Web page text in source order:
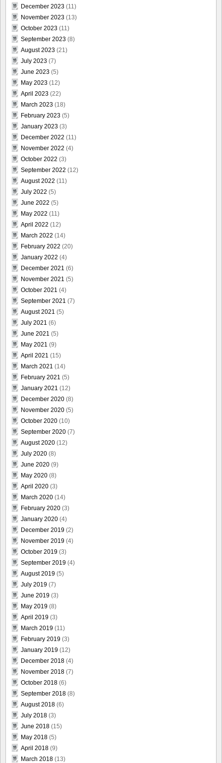
December 2023 (11)
November 2023 (13)
October 2023 (11)
September 2023 (8)
August 2023 (21)
July 2023 (7)
June 2023 (5)
May 2023 (12)
April 2023 (22)
March 2023 (18)
February 2023 (5)
January 2023 (3)
December 2022 (11)
November 2022 (4)
October 2022 (3)
September 2022 (12)
August 2022 (11)
July 2022 (5)
June 2022 (5)
May 2022 (11)
April 2022 (12)
March 2022 (14)
February 2022 (20)
January 2022 (4)
December 2021 (6)
November 2021 (5)
October 2021 (4)
September 2021 (7)
August 2021 (5)
July 2021 (6)
June 2021 (5)
May 2021 (9)
April 2021 (15)
March 2021 (14)
February 2021 (5)
January 2021 (12)
December 2020 (8)
November 2020 (5)
October 2020 (10)
September 2020 (7)
August 2020 (12)
July 2020 (8)
June 2020 (9)
May 2020 (8)
April 2020 (3)
March 2020 (14)
February 2020 (3)
January 2020 (4)
December 2019 (2)
November 2019 (4)
October 2019 (3)
September 2019 (4)
August 2019 (5)
July 2019 (7)
June 2019 (3)
May 2019 (8)
April 2019 (3)
March 2019 (11)
February 2019 (3)
January 2019 (12)
December 2018 (4)
November 2018 (7)
October 2018 (6)
September 2018 (8)
August 2018 (6)
July 2018 (3)
June 2018 (15)
May 2018 (5)
April 2018 (9)
March 2018 (13)